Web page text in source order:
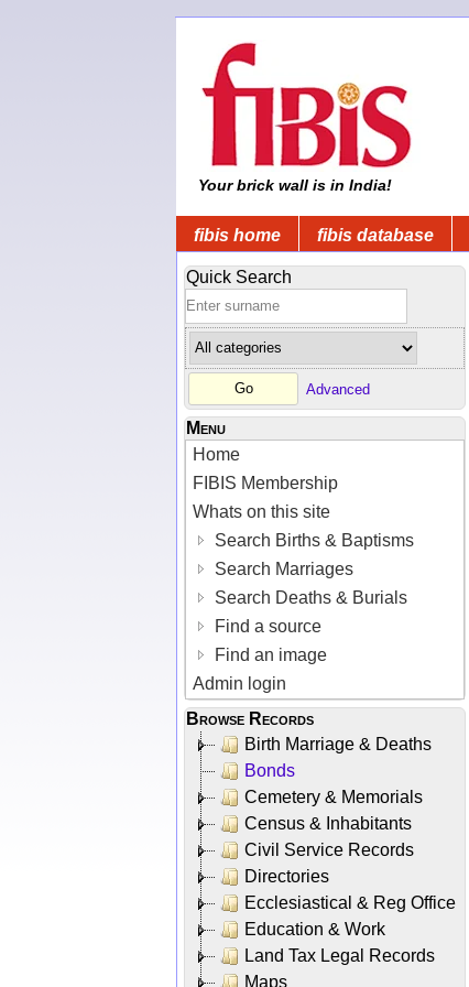
Your brick wall is in India!
fibis home fibis database
Quick Search
Advanced
Menu
Home
FIBIS Membership
Whats on this site
Search Births & Baptisms
Search Marriages
Search Deaths & Burials
Find a source
Find an image
Admin login
Browse Records
Birth Marriage & Deaths
Bonds
Cemetery & Memorials
Census & Inhabitants
Civil Service Records
Directories
Ecclesiastical & Reg Office
Education & Work
Land Tax Legal Records
Maps